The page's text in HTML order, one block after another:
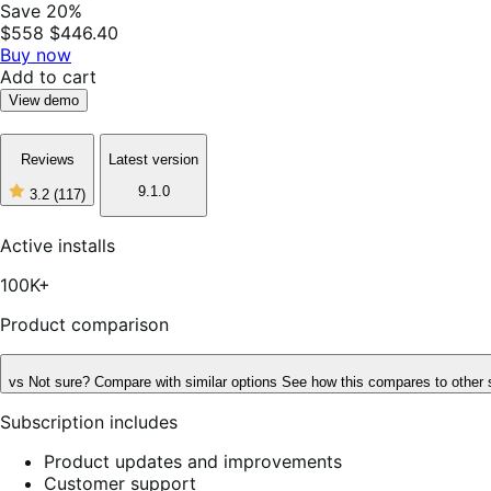
Save 20%
$558 $446.40
Buy now
Add to cart
View demo
Reviews
3.2 (117)
3
of
5
117
Latest version
9.1.0
Active installs
100K+
Product comparison
vs Not sure? Compare with similar options See how this compares to other
Subscription includes
Product updates and improvements
Customer support